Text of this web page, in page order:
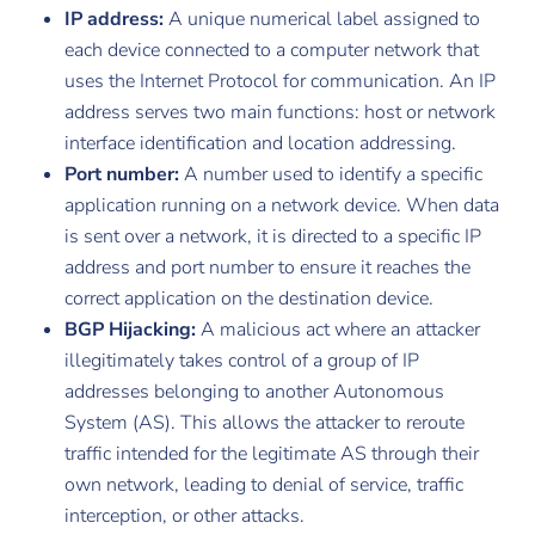
IP address:A unique numerical label assigned to
each device connected to a computer network that
uses the Internet Protocol for communication. An IP
address serves two main functions: host or network
interface identification and location addressing.
Port number:A number used to identify a specific
application running on a network device. When data
is sent over a network, it is directed to a specific IP
address and port number to ensure it reaches the
correct application on the destination device.
BGP Hijacking:A malicious act where an attacker
illegitimately takes control of a group of IP
addresses belonging to another Autonomous
System (AS). This allows the attacker to reroute
traffic intended for the legitimate AS through their
own network, leading to denial of service, traffic
interception, or other attacks.